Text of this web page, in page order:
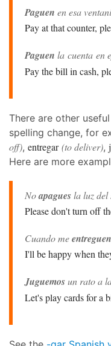
Paguen en esa
Pay at that counter,
Paguen la cuenta en
Pay the bill in cash,
There are other
spelling change, for
off), entregar (to deliver),
Here are more
Noapaguesla luz del
Please don't turn off
Cuando meentreguen
I'll be happy when
Juguemosun rato a
Let's play cards for a